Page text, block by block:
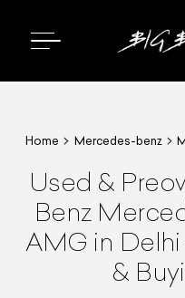
Home Mercedes-benz
Used &
Benz
AMG in Delhi
&